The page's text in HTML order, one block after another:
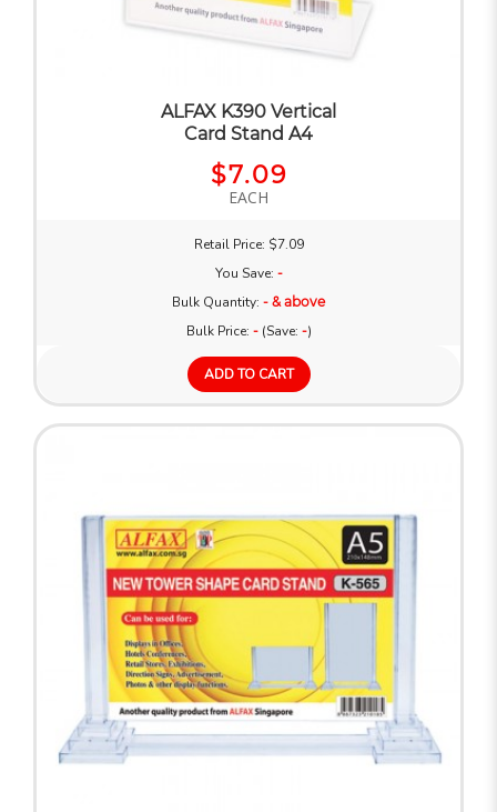
ALFAX K390 Vertical
Card Stand A4
$7.09
EACH
Retail Price: $7.09
You Save: -
Bulk Quantity: - & above
Bulk Price: -(Save: -)
ADD TO CART